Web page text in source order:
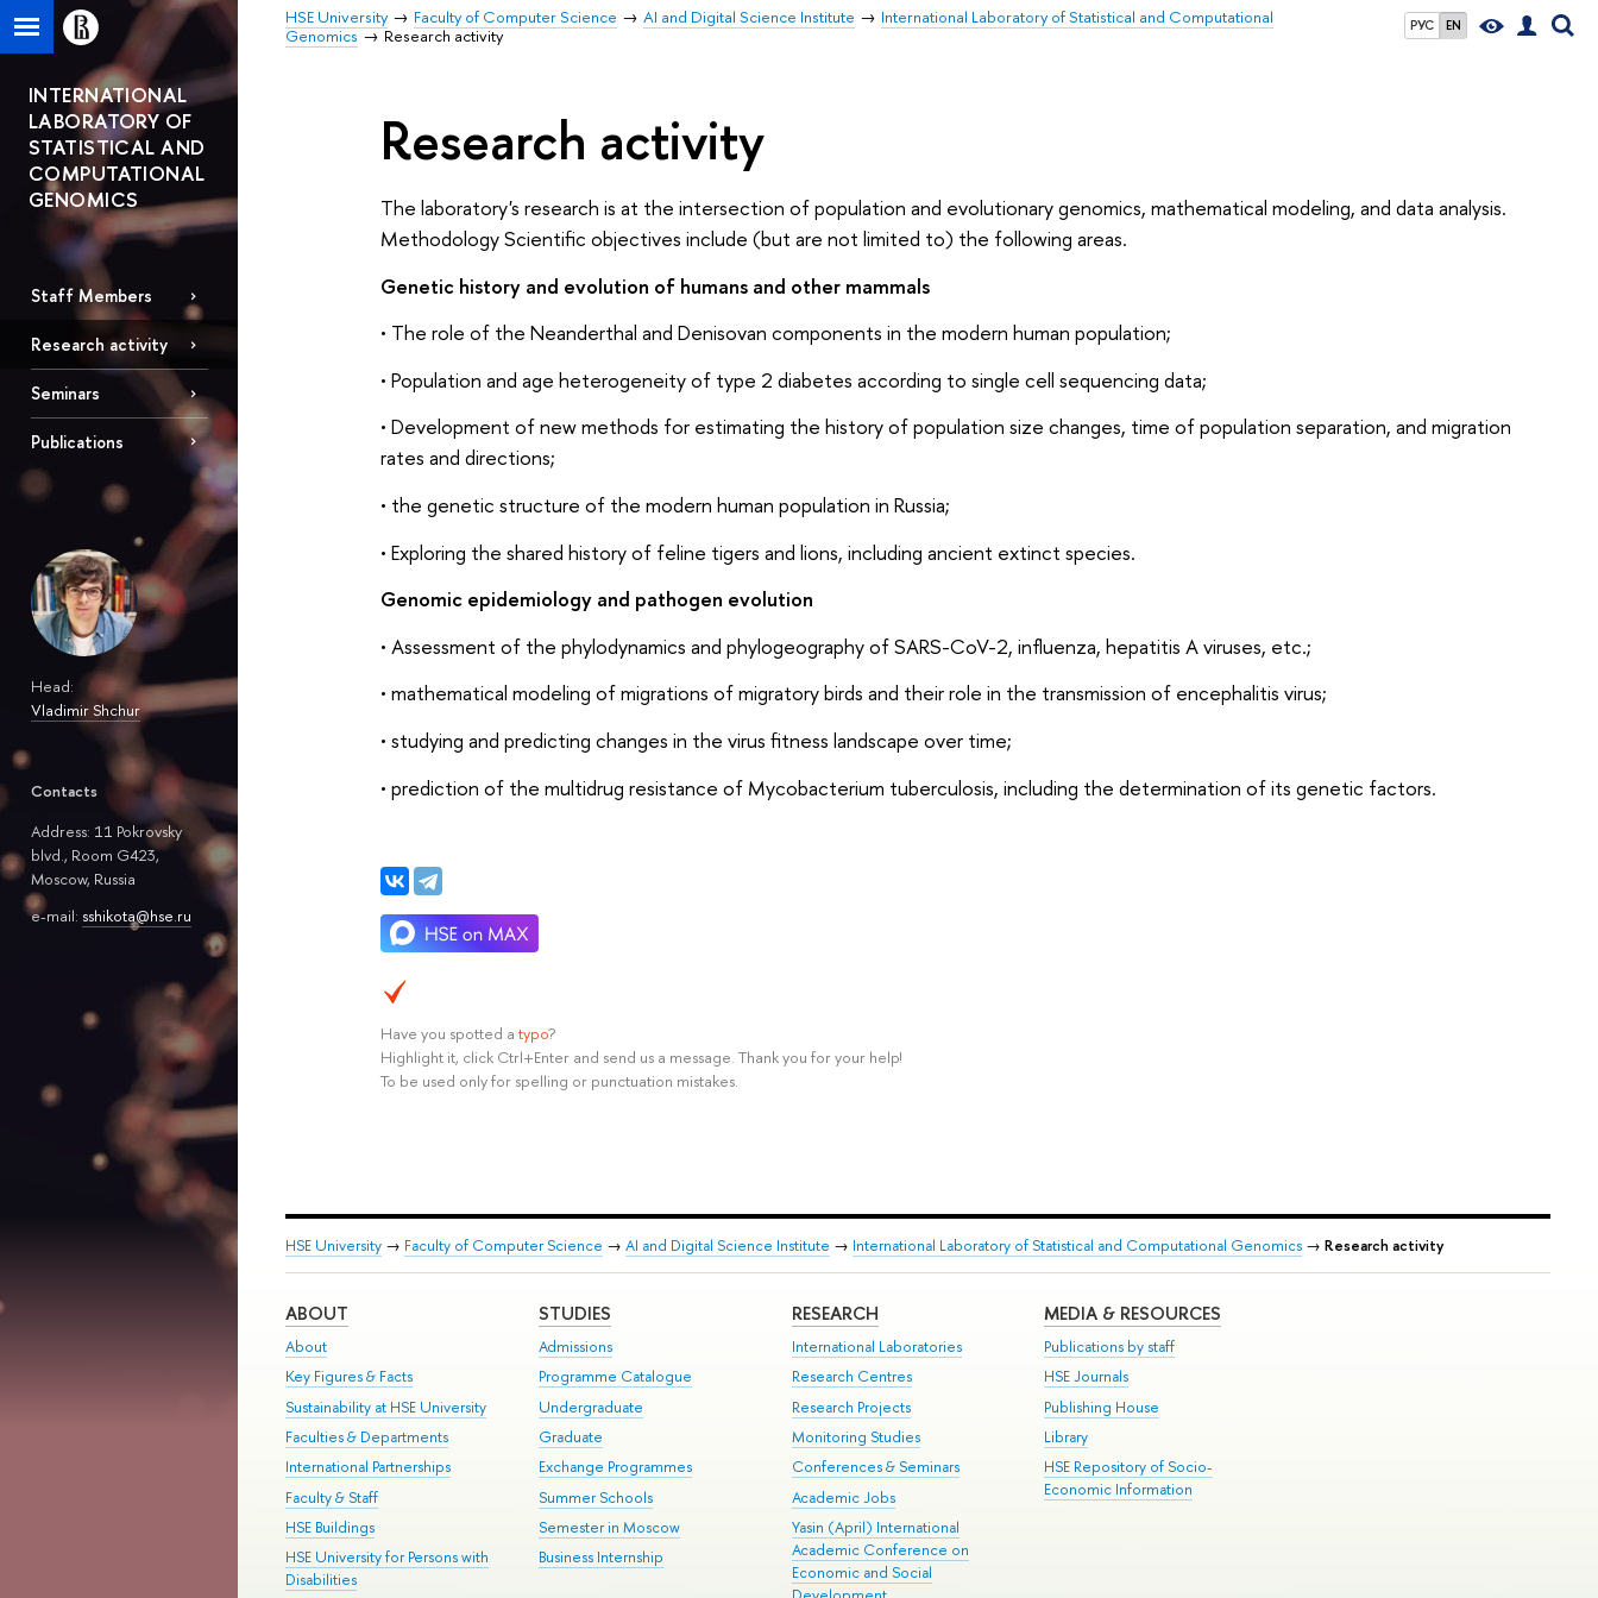
РУС EN
HSE University Faculty of Computer Science AI and Digital Science Institute
International Laboratory of Statistical and Computational
Genomics
Research activity
INTERNATIONAL
LABORATORY OF
STATISTICAL AND
COMPUTATIONAL
GENOMICS
Staff Members
Research activity
Seminars
Publications
Head:
Vladimir Shchur
Contacts
Address: 11 Pokrovsky
blvd., Room G423,
Moscow, Russia
e-mail: sshikota@hse.ru
Research activity
The laboratory's research is at the intersection of population and evolutionary genomics, mathematical modeling, and data analysis.
Methodology Scientific objectives include (but are not limited to) the following areas.
Genetic history and evolution of humans and other mammals
• The role of the Neanderthal and Denisovan components in the modern human population;
• Population and age heterogeneity of type 2 diabetes according to single cell sequencing data;
• Development of new methods for estimating the history of population size changes, time of population separation, and migration
rates and directions;
• the genetic structure of the modern human population in Russia;
• Exploring the shared history of feline tigers and lions, including ancient extinct species.
Genomic epidemiology and pathogen evolution
• Assessment of the phylodynamics and phylogeography of SARS-CoV-2, influenza, hepatitis A viruses, etc.;
• mathematical modeling of migrations of migratory birds and their role in the transmission of encephalitis virus;
• studying and predicting changes in the virus fitness landscape over time;
• prediction of the multidrug resistance of Mycobacterium tuberculosis, including the determination of its genetic factors.
Have you spotted a typo?
Highlight it, click Ctrl+Enter and send us a message. Thank you for your help!
To be used only for spelling or punctuation mistakes.
HSE University → Faculty of Computer Science → AI and Digital Science Institute → International Laboratory of Statistical and Computational Genomics → Research activity
ABOUT
About
Key Figures & Facts
Sustainability at HSE University
Faculties & Departments
International Partnerships
Faculty & Staff
HSE Buildings
HSE University for Persons with
Disabilities
STUDIES
Admissions
Programme Catalogue
Undergraduate
Graduate
Exchange Programmes
Summer Schools
Semester in Moscow
Business Internship
RESEARCH
International Laboratories
Research Centres
Research Projects
Monitoring Studies
Conferences & Seminars
Academic Jobs
Yasin (April) International
Academic Conference on
Economic and Social
MEDIA & RESOURCES
Publications by staff
HSE Journals
Publishing House
Library
HSE Repository of Socio-
Economic Information